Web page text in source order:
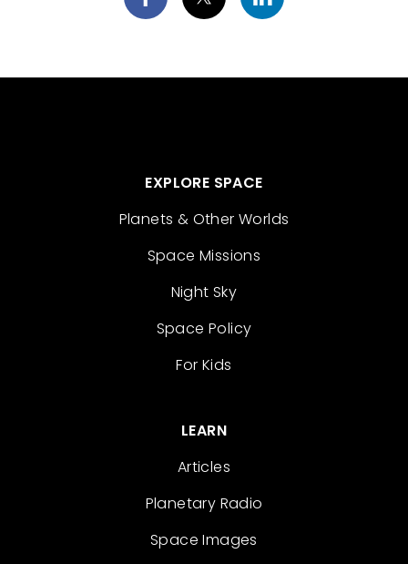
EXPLORE SPACE
Planets & Other Worlds
Space Missions
Night Sky
Space Policy
For Kids
LEARN
Articles
Planetary Radio
Space Images